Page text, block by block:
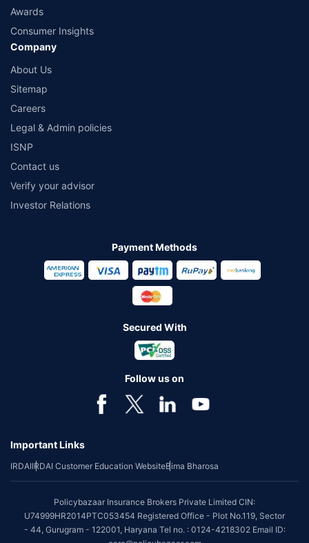
Awards
Consumer Insights
Company
About Us
Sitemap
Careers
Legal & Admin policies
ISNP
Contact us
Verify your advisor
Investor Relations
Payment Methods
Secured With
Follow us on
Important Links
IRDAIIRDAI Customer Education WebsiteBima Bharosa
Policybazaar Insurance Brokers Private Limited CIN:
U74999HR2014PTC053454 Registered Office - Plot No.119, Sector
- 44, Gurugram - 122001, Haryana Tel no. : 0124-4218302 Email ID: